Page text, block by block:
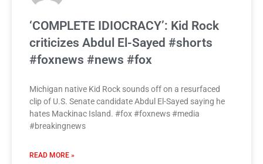
‘COMPLETE IDIOCRACY’: Kid Rock
criticizes Abdul El-Sayed #shorts
#foxnews #news #fox
Michigan native Kid Rock sounds off on a resurfaced
clip of U.S. Senate candidate Abdul El-Sayed saying he
hates Mackinac Island. #fox #foxnews #media
#breakingnews
READ MORE »